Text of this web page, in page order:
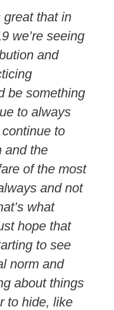
great that in
we’re seeing
and
be something
to always
to
and the
of the most
and not
what
hope that
to see
norm and
about things
to hide, like